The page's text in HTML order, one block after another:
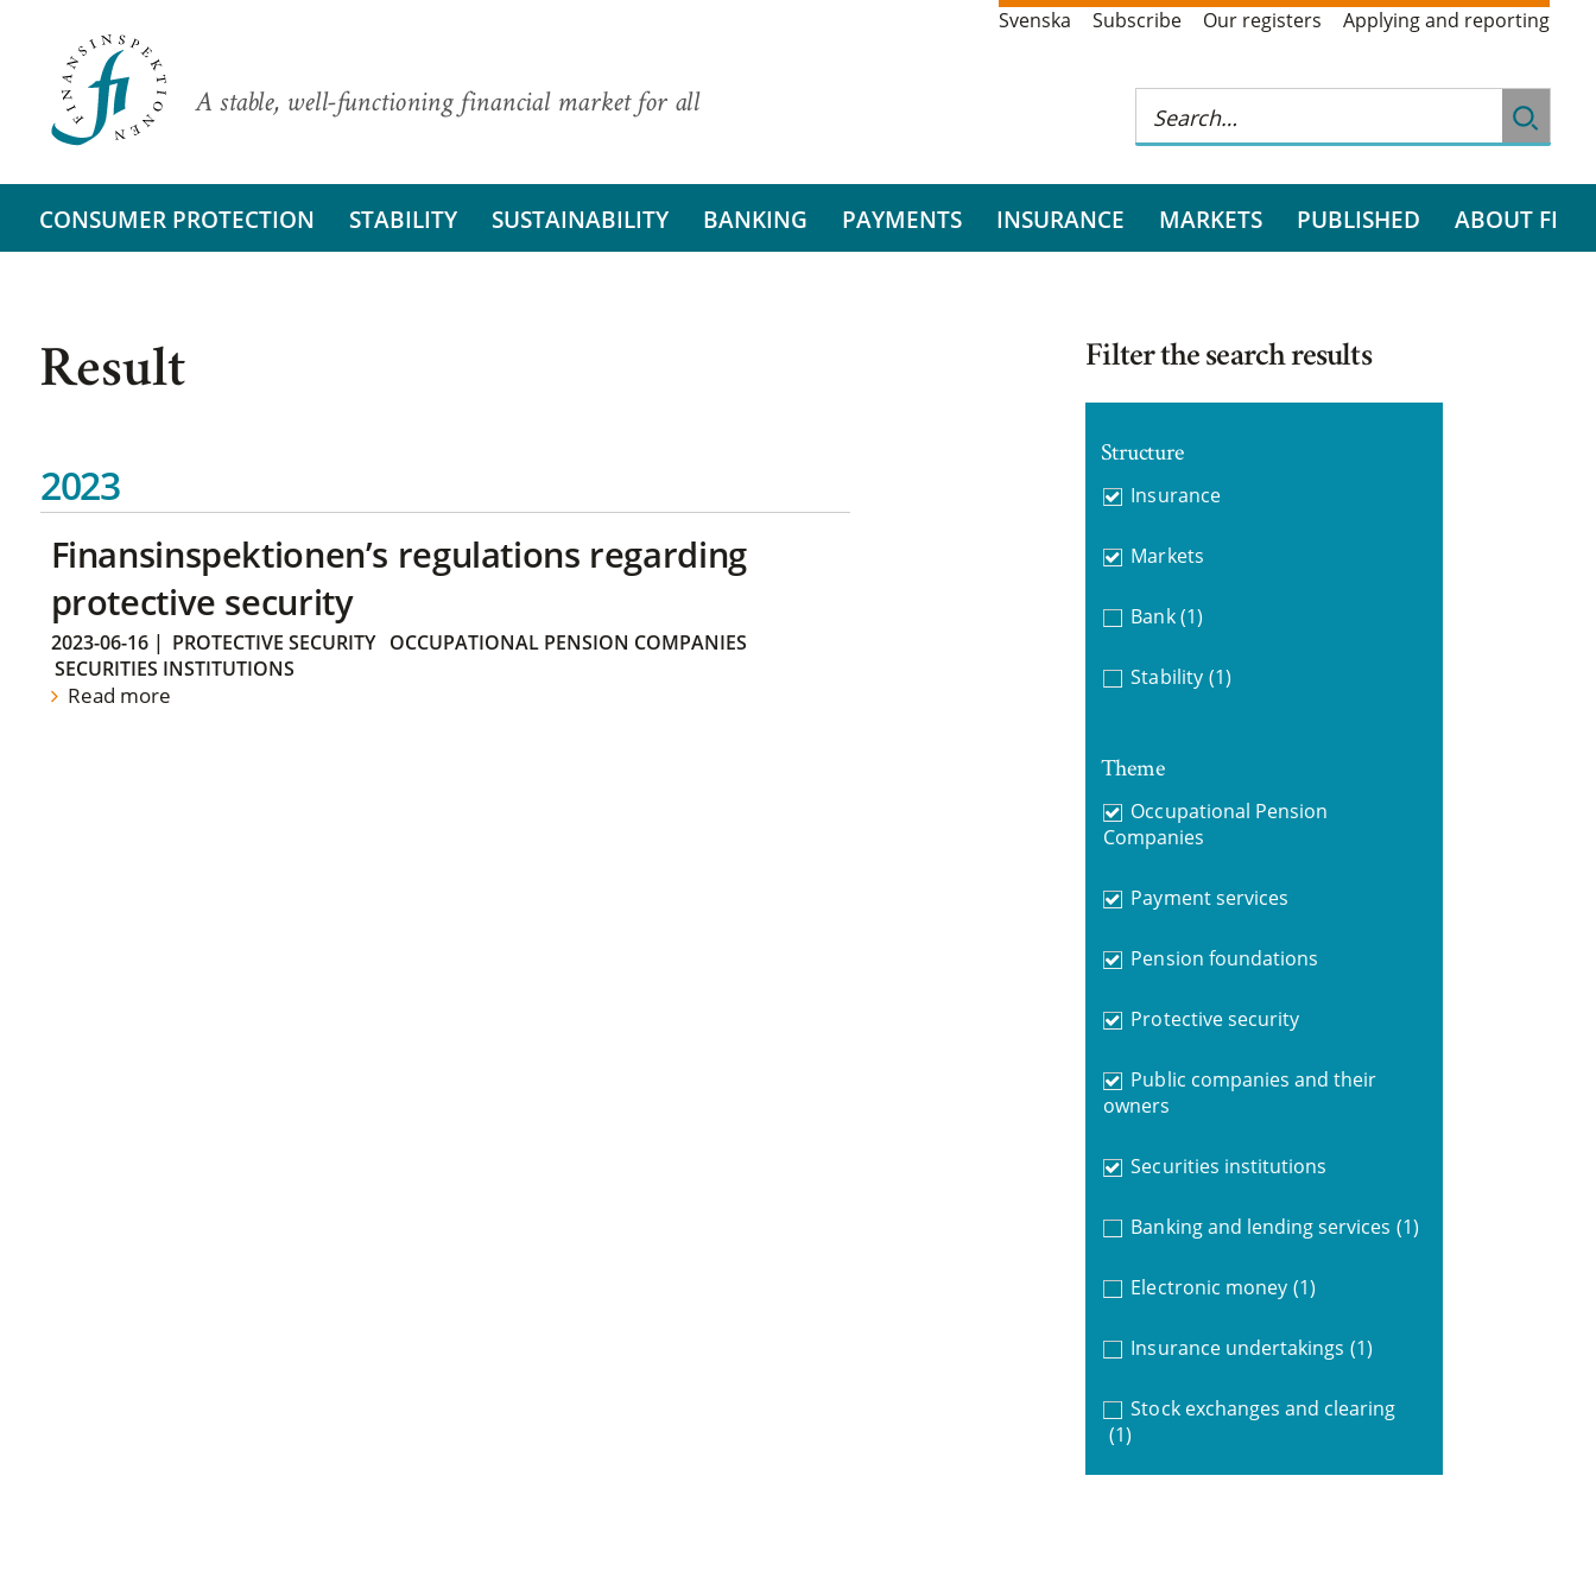
A stable, well-functioning financial market for all
Svenska Subscribe Our registers Applying and reporting
CONSUMER PROTECTION STABILITY SUSTAINABILITY BANKING PAYMENTS INSURANCE MARKETS PUBLISHED ABOUT FI
Result
2023
Finansinspektionen’s regulations regarding
protective security
2023-06-16| PROTECTIVE SECURITY
OCCUPATIONAL PENSION COMPANIES
SECURITIES INSTITUTIONS
Read more
Filter the search results
Structure
Insurance
Markets
Bank (1)
Stability (1)
Theme
Occupational Pension
Companies
Payment services
Pension foundations
Protective security
Public companies and their
owners
Securities institutions
Banking and lending services (1)
Electronic money (1)
Insurance undertakings (1)
Stock exchanges and clearing
(1)